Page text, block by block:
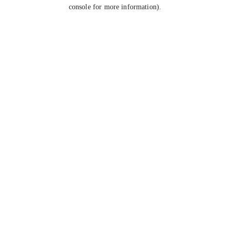
console for more information).